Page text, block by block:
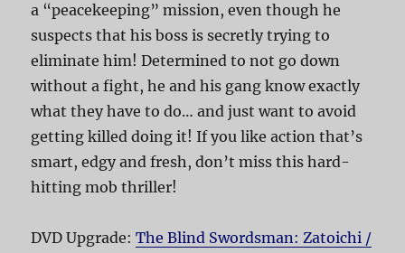
a “peacekeeping” mission, even though he
suspects that his boss is secretly trying to
eliminate him! Determined to not go down
without a fight, he and his gang know exactly
what they have to do… and just want to avoid
getting killed doing it! If you like action that’s
smart, edgy and fresh, don’t miss this hard-
hitting mob thriller!
DVD Upgrade:The Blind Swordsman: Zatoichi /